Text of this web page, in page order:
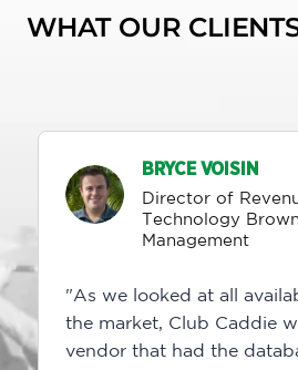
WHAT OUR
BRYCE VOISIN
Director of
Technology
Management
"As we looked at all
the market, Club Caddie
vendor that had the